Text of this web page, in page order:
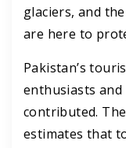
glaciers, and
are here to
Pakistan’s
enthusiasts
contributed.
estimates that